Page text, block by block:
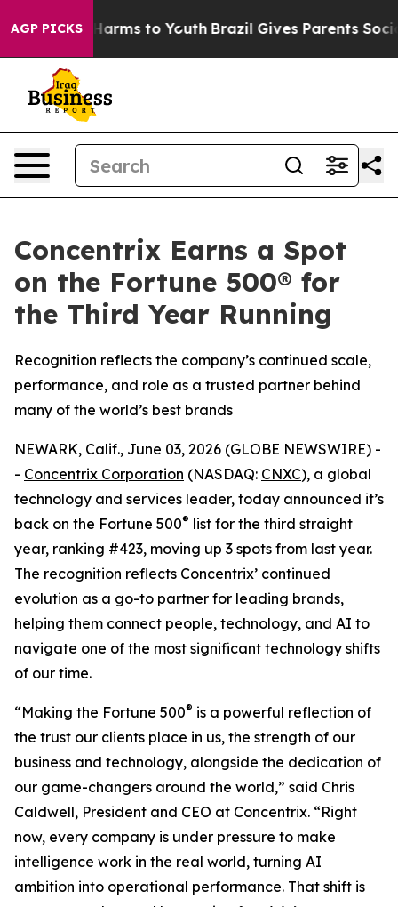
AGP PICKS
Abate Harms to Youth Brazil Gives Parents Social
Concentrix Earns a Spot
on the Fortune 500® for
the Third Year Running
Recognition reflects the company’s continued scale,
performance, and role as a trusted partner behind
many of the world’s best brands
NEWARK, Calif., June 03, 2026 (GLOBE NEWSWIRE) -
- Concentrix Corporation (NASDAQ: CNXC), a global
technology and services leader, today announced it’s
back on the Fortune 500® list for the third straight
year, ranking #423, moving up 3 spots from last year.
The recognition reflects Concentrix’ continued
evolution as a go-to partner for leading brands,
helping them connect people, technology, and AI to
navigate one of the most significant technology shifts
of our time.
“Making the Fortune 500® is a powerful reflection of
the trust our clients place in us, the strength of our
business and technology, alongside the dedication of
our game-changers around the world,” said Chris
Caldwell, President and CEO at Concentrix. “Right
now, every company is under pressure to make
intelligence work in the real world, turning AI
ambition into operational performance. That shift is